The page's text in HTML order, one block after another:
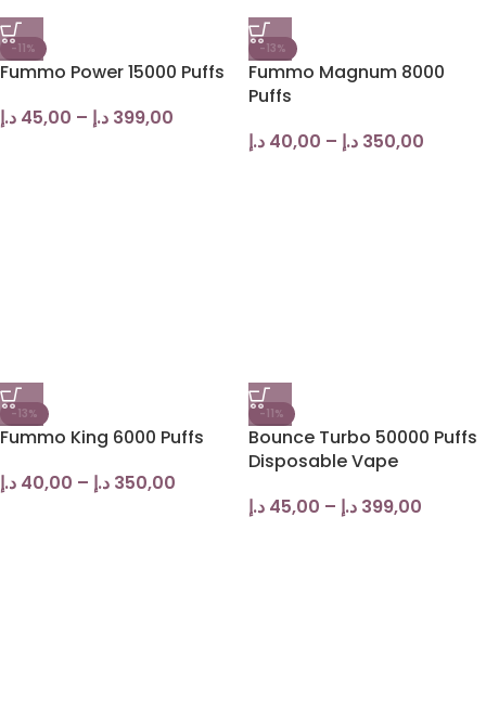
-11%
Fummo Power 15000 Puffs
45,00 د.إ – 399,00 د.إ
-13%
Fummo Magnum 8000
Puffs
40,00 د.إ – 350,00 د.إ
-13%
Fummo King 6000 Puffs
40,00 د.إ – 350,00 د.إ
-11%
Bounce Turbo 50000 Puffs
Disposable Vape
45,00 د.إ – 399,00 د.إ